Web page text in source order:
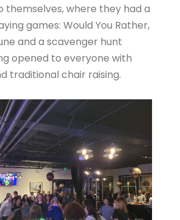
where they had a
games: Would You Rather,
and a scavenger hunt
opened to everyone with
traditional chair raising.